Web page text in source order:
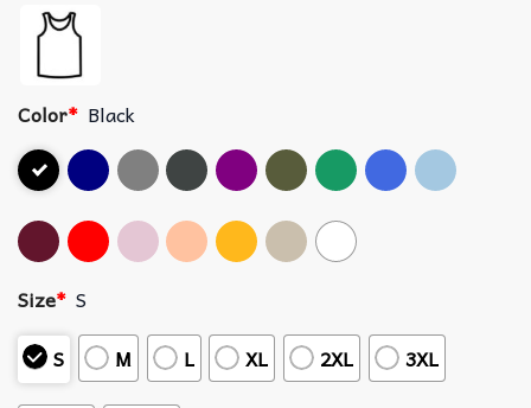
Color* Black
Size* S
S
M L XL 2XL 3XL